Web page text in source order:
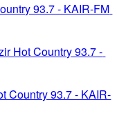
93.7 - KAIR-FM
Hot Country 93.7 -
Country 93.7 - KAIR-